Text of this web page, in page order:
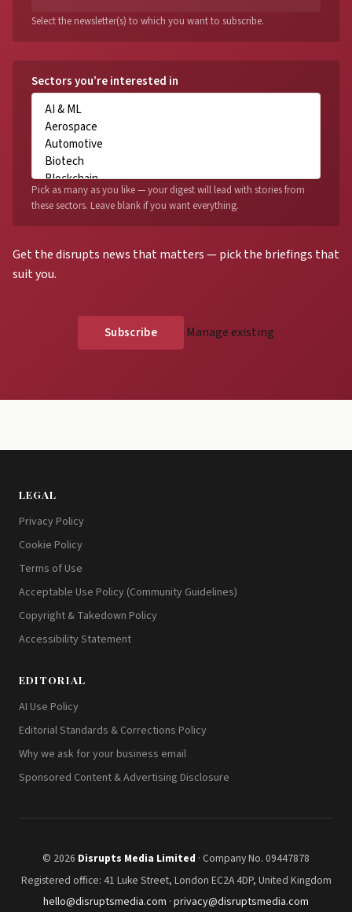
Select the newsletter(s) to which you want to subscribe.
Get the disrupts news that matters — pick the briefings that
suit you.
Sectors you’re interested in
Pick as many as you like — your digest will lead with stories from
these sectors. Leave blank if you want everything.
Manage existing
LEGAL
Privacy Policy
Cookie Policy
Terms of Use
Acceptable Use Policy (Community Guidelines)
Copyright & Takedown Policy
Accessibility Statement
EDITORIAL
AI Use Policy
Editorial Standards & Corrections Policy
Why we ask for your business email
Sponsored Content & Advertising Disclosure
© 2026 Disrupts Media Limited · Company No. 09447878
Registered office: 41 Luke Street, London EC2A 4DP, United Kingdom
hello@disruptsmedia.com · privacy@disruptsmedia.com